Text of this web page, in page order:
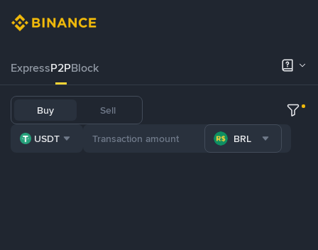
ExpressP2PBlock
Buy Sell
USDT BRL